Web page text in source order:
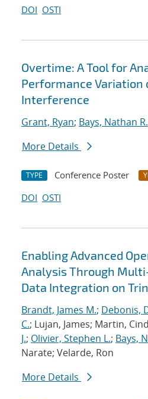
DOI OSTI
Overtime: A Tool for
Performance Variation
Interference
Grant, Ryan; Bays, Nathan R.
More Details
TYPE Conference Poster
DOI OSTI
Enabling Advanced
Analysis Through
Data Integration on
Brandt, James M.; Debonis,
C.; Lujan, James; Martin,
J.; Olivier, Stephen L.; Bays,
Narate; Velarde, Ron
More Details